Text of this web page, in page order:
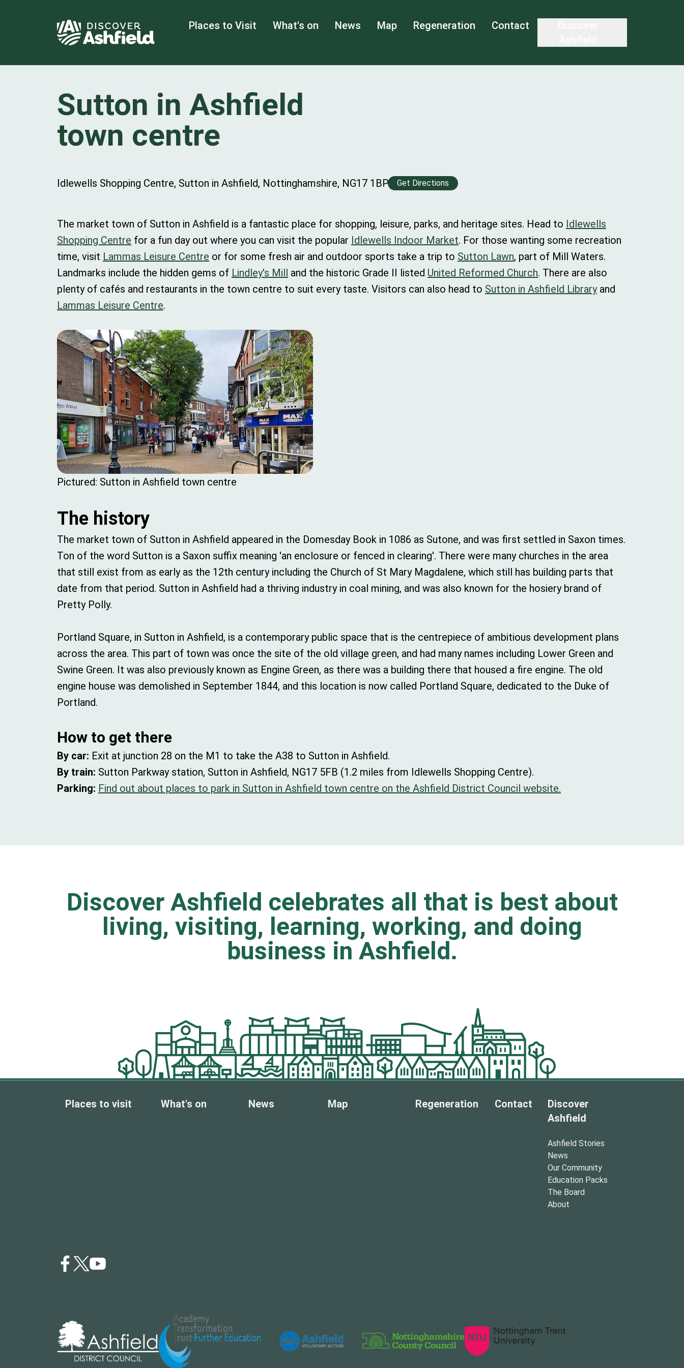
Places to Visit What's on News Map Regeneration Contact
Sutton in Ashfield
town centre
Idlewells Shopping Centre, Sutton in Ashfield, Nottinghamshire, NG17 1BP Get Directions
The market town of Sutton in Ashfield is a fantastic place for shopping, leisure, parks, and heritage sites. Head to Idlewells
Shopping Centre for a fun day out where you can visit the popular Idlewells Indoor Market. For those wanting some recreation
time, visit Lammas Leisure Centre or for some fresh air and outdoor sports take a trip to Sutton Lawn, part of Mill Waters.
Landmarks include the hidden gems of Lindley's Mill and the historic Grade II listed United Reformed Church. There are also
plenty of cafés and restaurants in the town centre to suit every taste. Visitors can also head to Sutton in Ashfield Libraryand
Lammas Leisure Centre.
Pictured: Sutton in Ashfield town centre
The history
The market town of Sutton in Ashfield appeared in the Domesday Book in 1086 as Sutone, and was first settled in Saxon times.
Ton of the word Sutton is a Saxon suffix meaning 'an enclosure or fenced in clearing'. There were many churches in the area
that still exist from as early as the 12th century including the Church of St Mary Magdalene, which still has building parts that
date from that period. Sutton in Ashfield had a thriving industry in coal mining, and was also known for the hosiery brand of
Pretty Polly.
Portland Square, in Sutton in Ashfield, is a contemporary public space that is the centrepiece of ambitious development plans
across the area. This part of town was once the site of the old village green, and had many names including Lower Green and
Swine Green. It was also previously known as Engine Green, as there was a building there that housed a fire engine. The old
engine house was demolished in September 1844, and this location is now called Portland Square, dedicated to the Duke of
Portland.
How to get there
By car: Exit at junction 28 on the M1 to take the A38 to Sutton in Ashfield.
By train: Sutton Parkway station, Sutton in Ashfield, NG17 5FB (1.2 miles from Idlewells Shopping Centre).
Parking: Find out about places to park in Sutton in Ashfield town centre on the Ashfield District Council website.
Discover Ashfield celebrates all that is best about
living, visiting, learning, working, and doing
business in Ashfield.
Places to visit What's on News Map Regeneration Contact
Discover
Ashfield
Ashfield Stories
News
Our Community
Education Packs
The Board
About